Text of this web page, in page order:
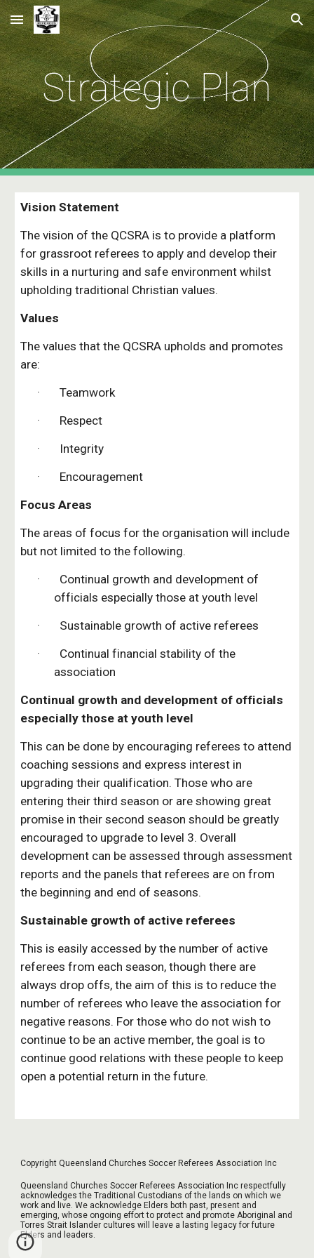
Skip to main content Skip to navigation
Strategic Plan
Vision Statement
The vision of the QCSRA is to provide a platform
for grassroot referees to apply and develop their
skills in a nurturing and safe environment whilst
upholding traditional Christian values.
Values
The values that the QCSRA upholds and promotes
are:
·       Teamwork
·       Respect
·       Integrity
·       Encouragement
Focus Areas
The areas of focus for the organisation will include
but not limited to the following.
·       Continual growth and development of
officials especially those at youth level
·       Sustainable growth of active referees
·       Continual financial stability of the
association
Continual growth and development of officials
especially those at youth level
This can be done by encouraging referees to attend
coaching sessions and express interest in
upgrading their qualification. Those who are
entering their third season or are showing great
promise in their second season should be greatly
encouraged to upgrade to level 3. Overall
development can be assessed through assessment
reports and the panels that referees are on from
the beginning and end of seasons.
Sustainable growth of active referees
This is easily accessed by the number of active
referees from each season, though there are
always drop offs, the aim of this is to reduce the
number of referees who leave the association for
negative reasons. For those who do not wish to
continue to be an active member, the goal is to
continue good relations with these people to keep
open a potential return in the future.
Copyright Queensland Churches Soccer Referees Association Inc
Queensland Churches Soccer Referees Association Inc respectfully
acknowledges the Traditional Custodians of the lands on which we
work and live. We acknowledge Elders both past, present and
emerging, whose ongoing effort to protect and promote Aboriginal and
Torres Strait Islander cultures will leave a lasting legacy for future
Elders and leaders.